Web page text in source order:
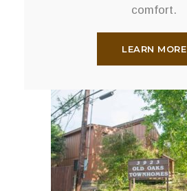
comfort.
LEARN MORE